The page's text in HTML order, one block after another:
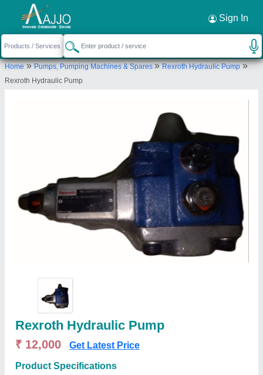
Sign In
Home»Pumps, Pumping Machines & Spares»Rexroth Hydraulic Pump»
Rexroth Hydraulic Pump
Rexroth Hydraulic Pump
₹ 12,000 Get Latest Price
Product Specifications
Request a Callback ×
Rr Hydraulics
NO.10/30, KAMARAJAR 1ST CROSS STREET,
SRINIVASA NAGAR, PADI, CHENNAI, Tiruvallur,
Send your enquiry to supplier